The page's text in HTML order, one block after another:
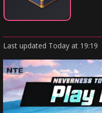
Last updated Today at 19:19